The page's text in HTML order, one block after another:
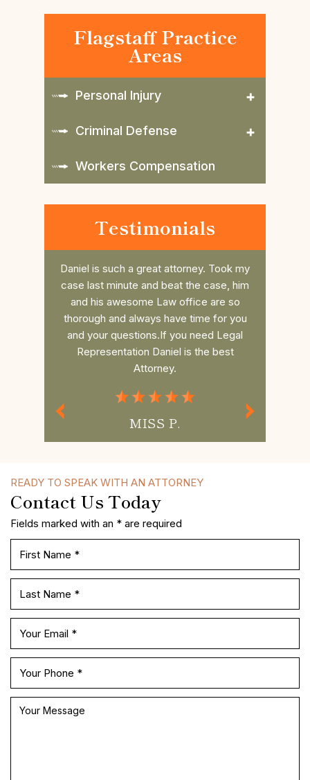
Flagstaff Practice
Areas
Personal Injury
Criminal Defense
Workers Compensation
Testimonials
Daniel is such a great attorney. Took my
case last minute and beat the case, him
and his awesome Law office are so
thorough and always have time for you
and your questions.If you need Legal
Representation Daniel is the best
Attorney.
MISS P.
READY TO SPEAK WITH AN ATTORNEY
Contact Us Today
Fields marked with an * are required